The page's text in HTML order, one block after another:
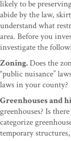
likely to be
abide by the law,
understand what
area. Before you
investigate the
Zoning.Does the
“public nuisance”
laws in your county?
Greenhouses and
greenhouses? Is
categorize
temporary